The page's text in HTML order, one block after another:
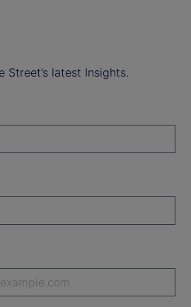
Street’s latest Insights.